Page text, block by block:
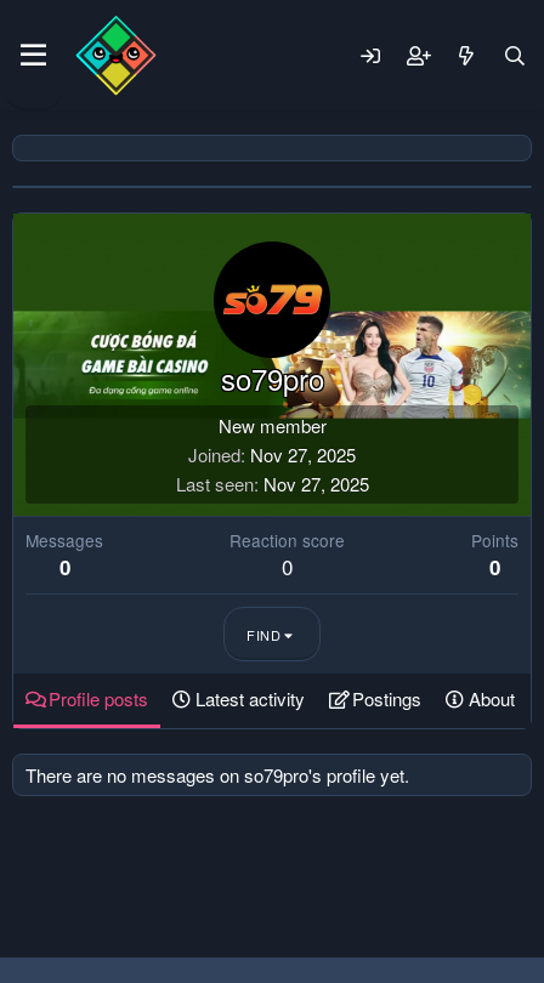
so79pro
New member
Joined Nov 27, 2025
Last seen Nov 27, 2025
Messages
0
Reaction score
0
Points
0
FIND
Profile posts Latest activity Postings About
There are no messages on so79pro's profile yet.